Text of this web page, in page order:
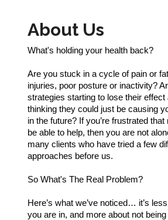
About Us
What's holding your health back?
Are you stuck in a cycle of pain or
injuries, poor posture or inactivity?
strategies starting to lose their effect
thinking they could just be causing
in the future? If you’re frustrated
be able to help, then you are not
many clients who have tried a few
approaches before us.
So What's The Real Problem?
Here’s what we’ve noticed… it’s
you are in, and more about not